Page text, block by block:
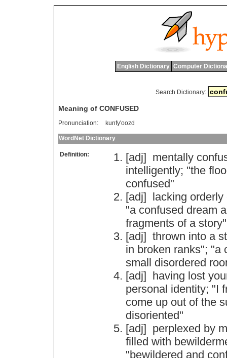
English Dictionary Computer
Search Dictionary:
Meaning of CONFUSED
Pronunciation: kunfy'oozd
WordNet Dictionary
Definition: [adj] mentally
intelligently; "the
confused"
[adj] lacking orderly
"a confused dream
fragments of a story
[adj] thrown into a
in broken ranks"; "a
small disordered
[adj] having lost
personal identity; "I
come up out of the
disoriented"
[adj] perplexed by
filled with
"bewildered and